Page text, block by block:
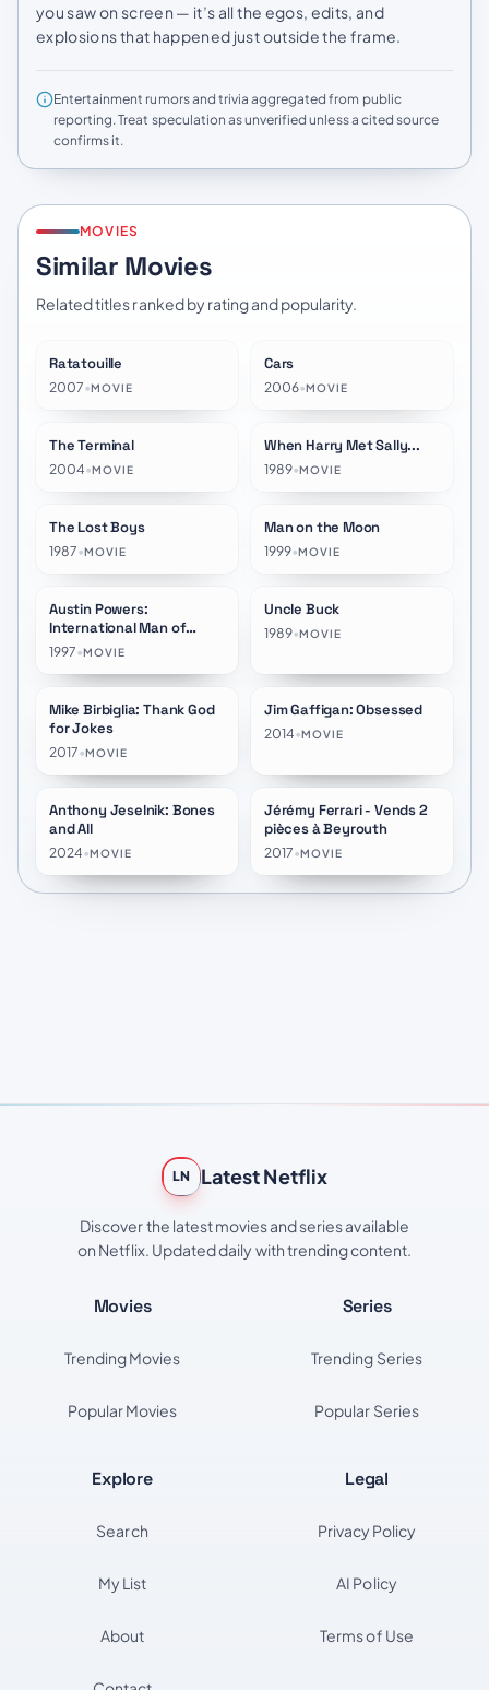
you saw on screen — it’s all the egos, edits, and
explosions that happened just outside the frame.
Entertainment rumors and trivia aggregated from public
reporting. Treat speculation as unverified unless a cited source
confirms it.
MOVIES
Similar Movies
Related titles ranked by rating and popularity.
Ratatouille
2007•MOVIE
Cars
2006•MOVIE
The Terminal
2004•MOVIE
★7.4
When Harry Met Sally...
1989•MOVIE
The Lost Boys
1987•MOVIE
Man on the Moon
1999•MOVIE
Austin Powers:
International Man of
Mystery
1997•MOVIE
Uncle Buck
1989•MOVIE
★7.4
Mike Birbiglia: Thank God
for Jokes
2017•MOVIE
★6.9
Jim Gaffigan: Obsessed
2014•MOVIE
★7.0
Anthony Jeselnik: Bones
and All
2024•MOVIE
★7.5
Jérémy Ferrari - Vends 2
pièces à Beyrouth
2017•MOVIE
LN Latest Netflix
Discover the latest movies and series available
on Netflix. Updated daily with trending content.
Movies
Trending Movies
Popular Movies
Series
Trending Series
Popular Series
Explore
Search
My List
About
Legal
Privacy Policy
AI Policy
Terms of Use